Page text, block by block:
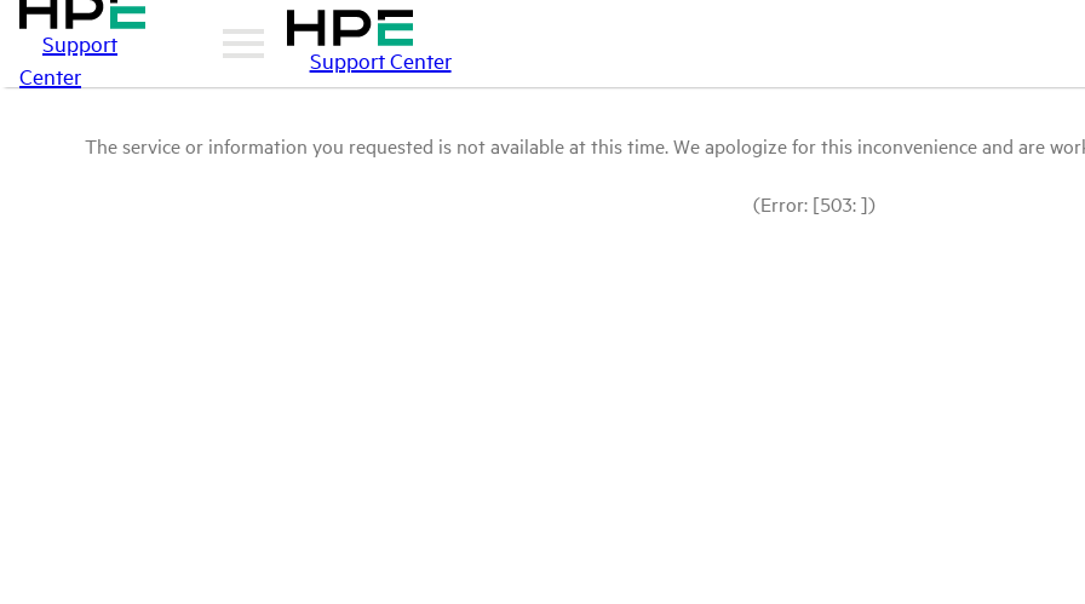
Support
Center
Support Center
The service or information you requested is not available at this time. We apologize for this inconvenience and are
(Error: [503: ])